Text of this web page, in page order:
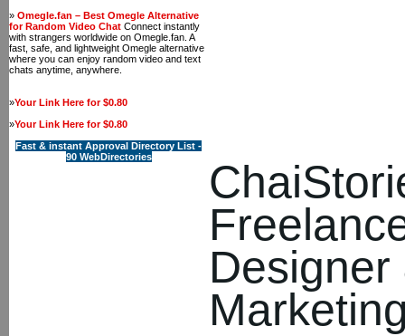
» Omegle.fan – Best Omegle Alternative
for Random Video Chat Connect instantly
with strangers worldwide on Omegle.fan. A
fast, safe, and lightweight Omegle alternative
where you can enjoy random video and text
chats anytime, anywhere.
»Your Link Here for $0.80
»Your Link Here for $0.80
Fast & instant Approval Directory List -
90 WebDirectories